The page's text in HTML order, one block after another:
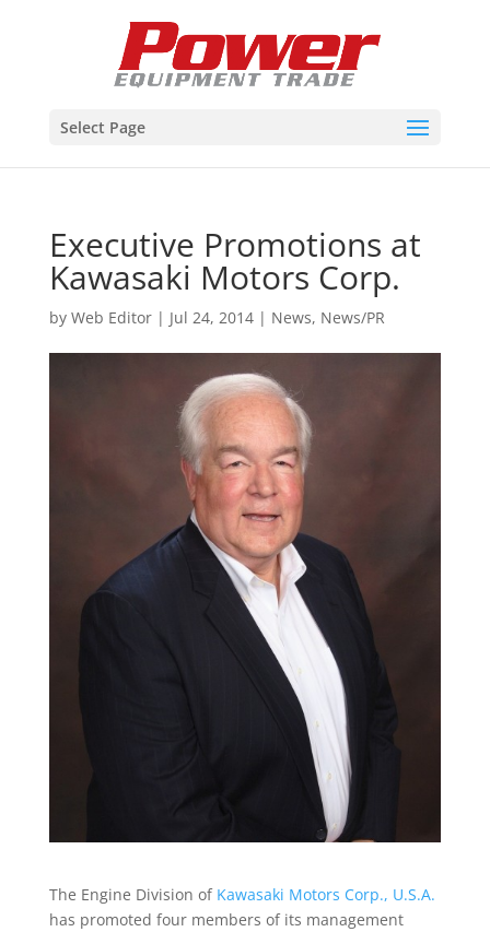
Select Page
Executive Promotions at
Kawasaki Motors Corp.
by Web Editor| Jul 24, 2014| News, News/PR
The Engine Division of Kawasaki Motors Corp., U.S.A.
has promoted four members of its management